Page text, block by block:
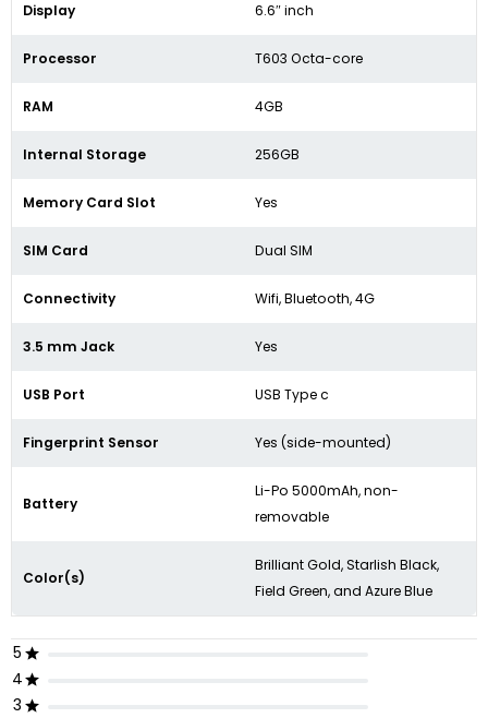
Display 6.6″ inch
Processor T603 Octa-core
RAM 4GB
Internal Storage 256GB
Memory Card Slot Yes
SIM Card Dual SIM
Connectivity Wifi, Bluetooth, 4G
3.5 mm Jack Yes
USB Port USB Type c
Fingerprint Sensor Yes (side-mounted)
Battery
Li-Po 5000mAh, non-
removable
Color(s)
Brilliant Gold,Starlish Black,
Field Green,and Azure Blue
5
4
3